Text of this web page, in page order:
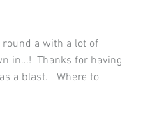
round a with a lot of
in…!  Thanks for having
a blast.   Where to